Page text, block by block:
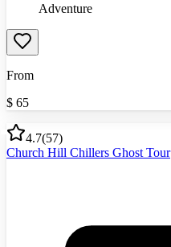
Adventure
From
$ 65
4.7(57)
Church Hill Chillers Ghost Tour